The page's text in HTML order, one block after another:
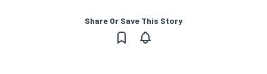
Share Or Save This Story